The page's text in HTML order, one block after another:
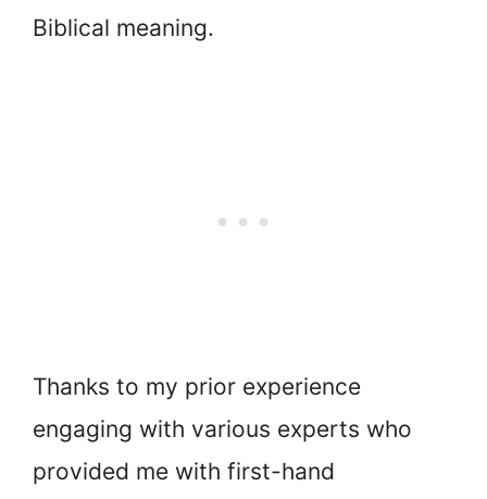
Biblical meaning.
Thanks to my prior experience
engaging with various experts who
provided me with first-hand